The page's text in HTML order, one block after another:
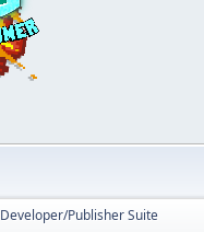
Developer/Publisher Suite